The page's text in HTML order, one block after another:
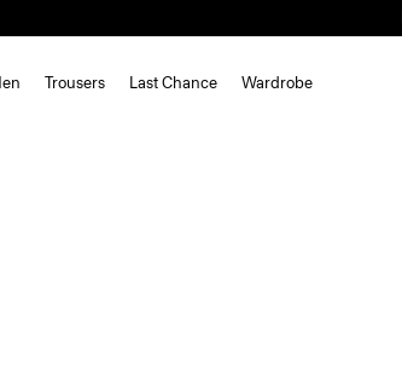
Trousers Last Chance Wardrobe